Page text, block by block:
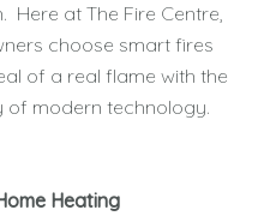
at The Fire Centre,
choose smart fires
of a real flame with the
of modern technology.
Heating